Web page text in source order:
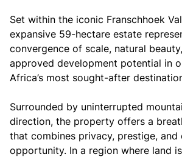
Set within the iconic Franschhoek
expansive 59-hectare estate
convergence of scale, natural
approved development potential in
Africa’s most sought-after
Surrounded by uninterrupted
direction, the property offers a
that combines privacy, prestige, and
opportunity. In a region where land